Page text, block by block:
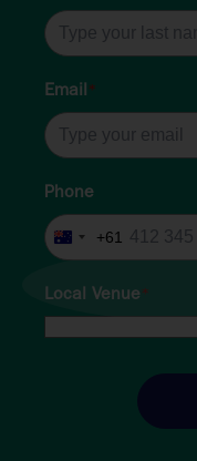
Email *
Phone
Australia
+61
Local Venue *